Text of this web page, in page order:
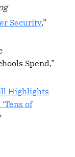
Security,”
Spend,”
Highlights
of